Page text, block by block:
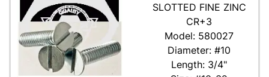
SLOTTED FINE ZINC
CR+3
Model: 580027
Diameter: #10
Length: 3/4"